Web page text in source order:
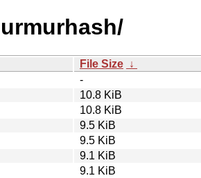
File Size ↓
-
10.8 KiB
10.8 KiB
9.5 KiB
9.5 KiB
9.1 KiB
9.1 KiB